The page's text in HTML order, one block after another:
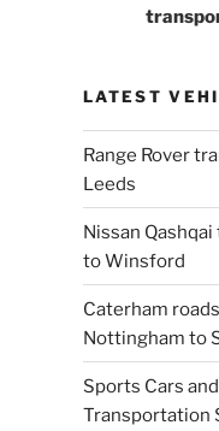
LATEST
Range Rover
Leeds
Nissan
to Winsford
Caterham
Nottingham to
Sports Cars
Transportation